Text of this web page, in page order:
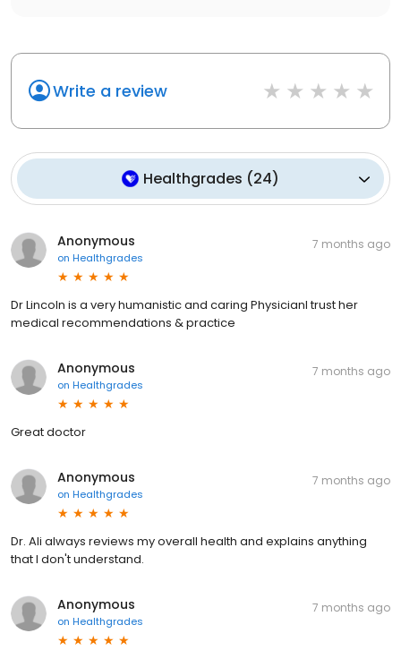
Write a review
Healthgrades (24)
Anonymous
on Healthgrades
7 months ago
Dr Lincoln is a very humanistic and caring PhysicianI trust her
medical recommendations & practice
Anonymous
on Healthgrades
7 months ago
Great doctor
Anonymous
on Healthgrades
7 months ago
Dr. Ali always reviews my overall health and explains anything
that I don't understand.
Anonymous
on Healthgrades
7 months ago